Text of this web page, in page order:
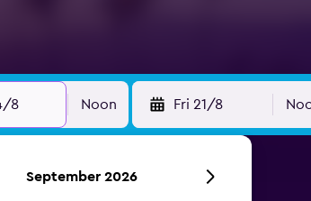
8 Noon Fri 21/8
September 2026